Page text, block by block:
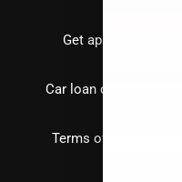
Get approved
Car loan calculator
Terms of Service